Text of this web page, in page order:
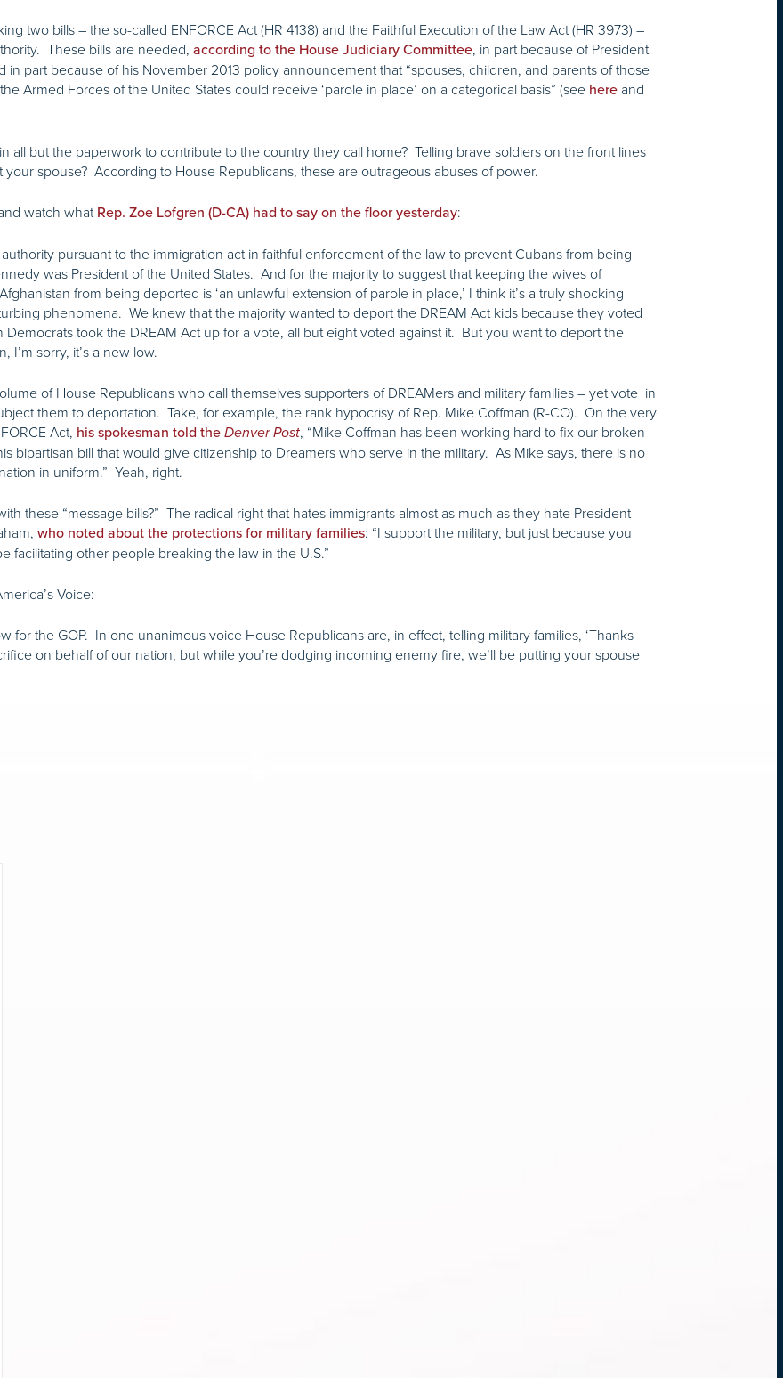
two bills – the so-called ENFORCE Act (HR 4138) and the Faithful Execution of the Law Act (HR 3973) –
These bills are needed, according to the House Judiciary Committee, in part because of President
in part because of his November 2013 policy announcement that “spouses, children, and parents of those
Armed Forces of the United States could receive ‘parole in place’ on a categorical basis” (see here and
but the paperwork to contribute to the country they call home? Telling brave soldiers on the front lines
spouse? According to House Republicans, these are outrageous abuses of power.
watch what Rep. Zoe Lofgren (D-CA) had to say on the floor yesterday:
pursuant to the immigration act in faithful enforcement of the law to prevent Cubans from being
was President of the United States. And for the majority to suggest that keeping the wives of
from being deported is ‘an unlawful extension of parole in place,’ I think it’s a truly shocking
phenomena. We knew that the majority wanted to deport the DREAM Act kids because they voted
took the DREAM Act up for a vote, all but eight voted against it. But you want to deport the
I’m sorry, it’s a new low.
of House Republicans who call themselves supporters of DREAMers and military families – yet vote in
them to deportation. Take, for example, the rank hypocrisy of Rep. Mike Coffman (R-CO). On the very
Act, his spokesman told the Denver Post, “Mike Coffman has been working hard to fix our broken
bipartisan bill that would give citizenship to Dreamers who serve in the military. As Mike says, there is no
in uniform.” Yeah, right.
these “message bills?” The radical right that hates immigrants almost as much as they hate President
who noted about the protections for military families: “I support the military, but just because you
facilitating other people breaking the law in the U.S.”
Voice:
for the GOP. In one unanimous voice House Republicans are, in effect, telling military families, ‘Thanks
on behalf of our nation, but while you’re dodging incoming enemy fire, we’ll be putting your spouse